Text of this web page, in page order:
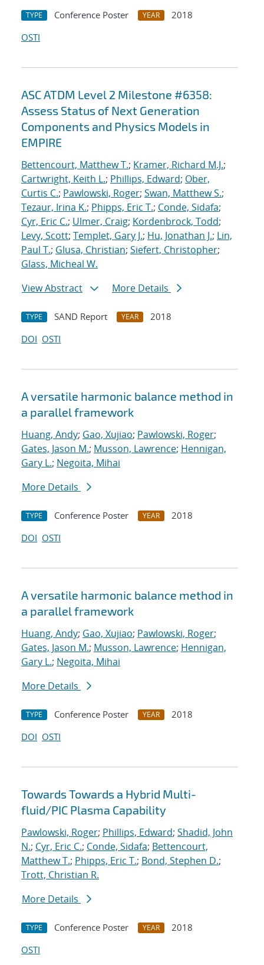
TYPE Conference Poster YEAR
2018
OSTI
ASC ATDM Level 2 Milestone #6358:
Assess Status of Next Generation
Components and Physics Models in
EMPIRE
Bettencourt, Matthew T.; Kramer, Richard M.J.;
Cartwright, Keith L.; Phillips, Edward; Ober,
Curtis C.; Pawlowski, Roger; Swan, Matthew S.;
Tezaur, Irina K.; Phipps, Eric T.; Conde, Sidafa;
Cyr, Eric C.; Ulmer, Craig; Kordenbrock, Todd;
Levy, Scott; Templet, Gary J.; Hu, Jonathan J.; Lin,
Paul T.; Glusa, Christian; Siefert, Christopher;
Glass, Micheal W.
View Abstract
More Details
TYPE SAND Report YEAR
2018
DOI OSTI
A versatile harmonic balance method in
a parallel framework
Huang, Andy; Gao, Xujiao; Pawlowski, Roger;
Gates, Jason M.; Musson, Lawrence; Hennigan,
Gary L.; Negoita, Mihai
More Details
TYPE Conference Poster YEAR
2018
DOI OSTI
A versatile harmonic balance method in
a parallel framework
Huang, Andy; Gao, Xujiao; Pawlowski, Roger;
Gates, Jason M.; Musson, Lawrence; Hennigan,
Gary L.; Negoita, Mihai
More Details
TYPE Conference Poster YEAR
2018
DOI OSTI
Towards Towards a Hybrid Multi-
fluid/PIC Plasma Capability
Pawlowski, Roger; Phillips, Edward; Shadid, John
N.; Cyr, Eric C.; Conde, Sidafa; Bettencourt,
Matthew T.; Phipps, Eric T.; Bond, Stephen D.;
Trott, Christian R.
More Details
TYPE Conference Poster YEAR
2018
OSTI